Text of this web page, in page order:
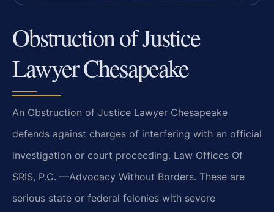
Obstruction of Justice
Lawyer Chesapeake
An Obstruction of Justice Lawyer Chesapeake
defends against charges of interfering with an official
investigation or court proceeding. Law Offices Of
SRIS, P.C. —Advocacy Without Borders. These are
serious state or federal felonies with severe